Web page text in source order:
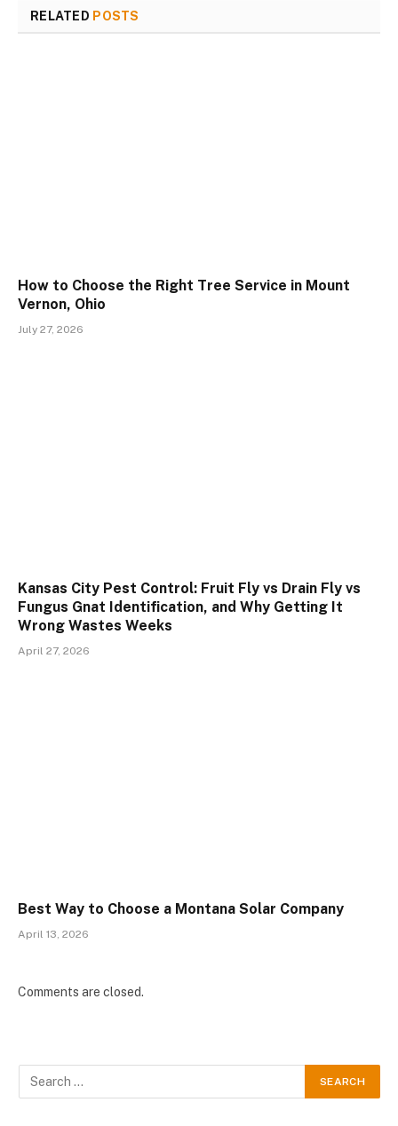
RELATED POSTS
How to Choose the Right Tree Service in Mount
Vernon, Ohio
July 27, 2026
Kansas City Pest Control: Fruit Fly vs Drain Fly vs
Fungus Gnat Identification, and Why Getting It
Wrong Wastes Weeks
April 27, 2026
Best Way to Choose a Montana Solar Company
April 13, 2026
Comments are closed.